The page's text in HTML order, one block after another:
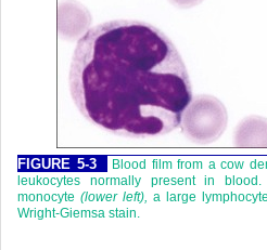
FIGURE 5-3
Blood film from a cow
leukocytes normally present in
monocyte (lower left), a large lymphocyte
Wright-Giemsa stain.